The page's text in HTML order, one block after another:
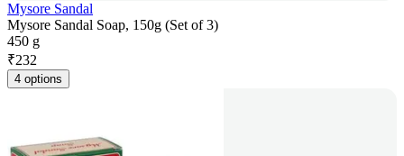
Mysore Sandal
Mysore Sandal Soap, 150g (Set of 3)
450 g
₹232
4 options